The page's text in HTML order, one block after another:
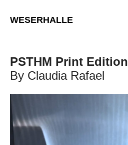
WESERHALLE
PSTHM Print Edition
By Claudia Rafael